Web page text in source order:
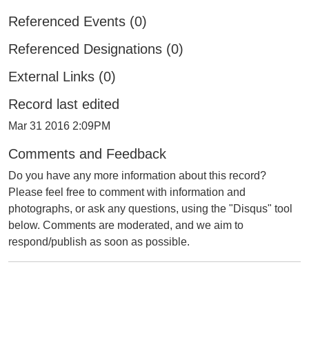
Referenced Events (0)
Referenced Designations (0)
External Links (0)
Record last edited
Mar 31 2016 2:09PM
Comments and Feedback
Do you have any more information about this record?
Please feel free to comment with information and
photographs, or ask any questions, using the "Disqus" tool
below. Comments are moderated, and we aim to
respond/publish as soon as possible.